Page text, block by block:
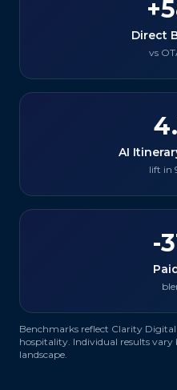
Direct
vs
AI
lift in
-
Benchmarks reflect Clarity
hospitality . Individual results
landscape.